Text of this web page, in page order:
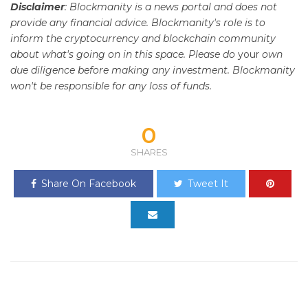
Disclaimer: Blockmanity is a news portal and does not
provide any financial advice. Blockmanity's role is to
inform the cryptocurrency and blockchain community
about what's going on in this space. Please do your own
due diligence before making any investment. Blockmanity
won't be responsible for any loss of funds.
0
SHARES
Share On Facebook Tweet It